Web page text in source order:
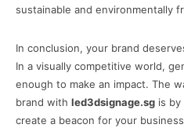
sustainable and environmentally
In conclusion, your brand
In a visually competitive world,
enough to make an impact. The
brand with led3dsignage.sg is
create a beacon for your